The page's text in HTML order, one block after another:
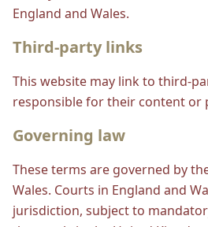
England and Wales.
Third-party links
This website may link to third-
responsible for their content or
Governing law
These terms are governed by
Wales. Courts in England and
jurisdiction, subject to